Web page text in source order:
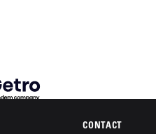
by Getro.com
CONTACT